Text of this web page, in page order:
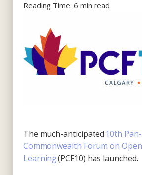
Reading Time: 6 min read
The much-anticipated 10th Pan-
Commonwealth Forum on Open
Learning(PCF10) has launched.